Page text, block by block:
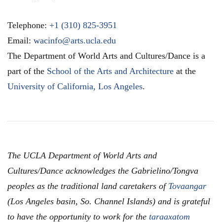
Telephone: +1 (310) 825-3951
Email: wacinfo@arts.ucla.edu
The Department of World Arts and Cultures/Dance is a
part of the School of the Arts and Architecture at the
University of California, Los Angeles.
The UCLA Department of World Arts and
Cultures/Dance acknowledges the Gabrielino/Tongva
peoples as the traditional land caretakers of Tovaangar
(Los Angeles basin, So. Channel Islands) and is grateful
to have the opportunity to work for the taraaxatom